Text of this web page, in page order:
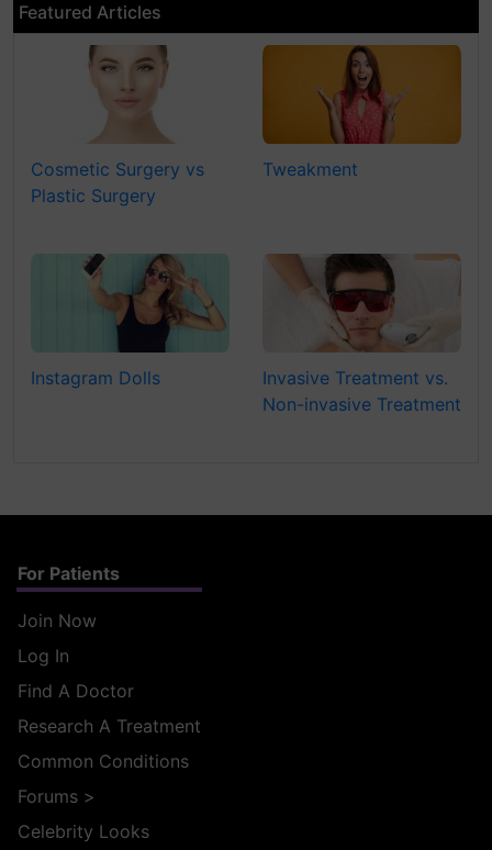
Featured Articles
Cosmetic Surgery vs
Plastic Surgery
Tweakment
Instagram Dolls
Invasive Treatment vs.
Non-invasive Treatment
For Patients
Join Now
Log In
Find A Doctor
Research A Treatment
Common Conditions
Forums >
Celebrity Looks